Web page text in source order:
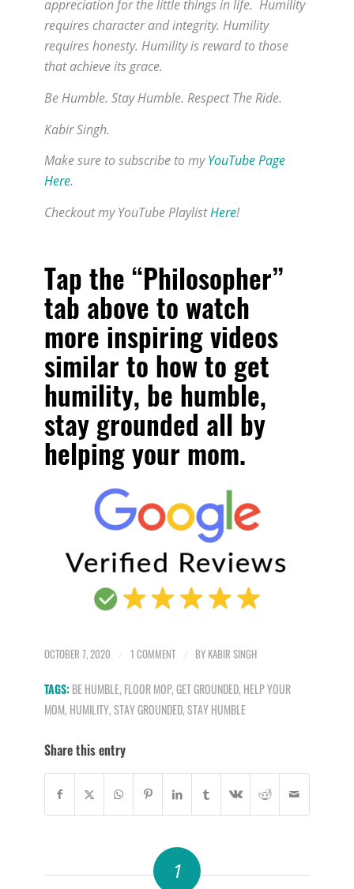
appreciation for the little things in life. Humility
requires character and integrity. Humility
requires honesty. Humility is reward to those
that achieve its grace.
Be Humble. Stay Humble. Respect The Ride.
Kabir Singh.
Make sure to subscribe to myYouTube Page
Here.
Checkout my YouTube PlaylistHere!
Tap the “Philosopher”
tab above to watch
more inspiring videos
similar to how to get
humility, be humble,
stay grounded all by
helping your mom.
OCTOBER 7, 2020 / 1 COMMENT / BY KABIR SINGH
TAGS: BE HUMBLE, FLOOR MOP,GET GROUNDED, HELP YOUR
MOM, HUMILITY,STAY GROUNDED,STAY HUMBLE
Share this entry
1